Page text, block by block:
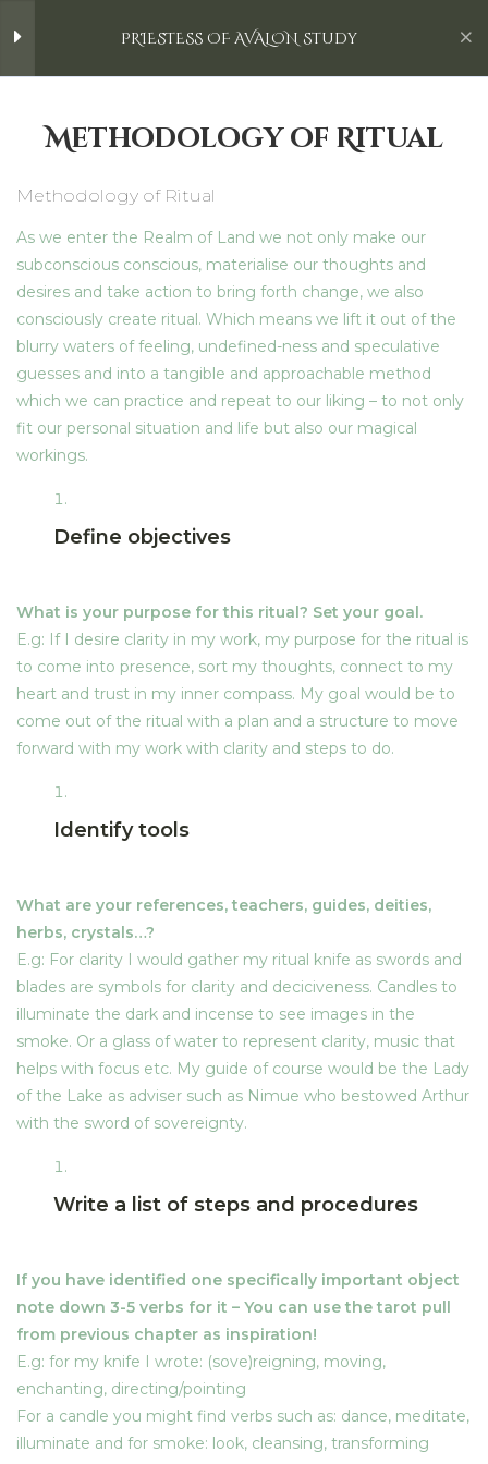
to
Laura Durban | Kakaozauber Menu
PRIESTESS OF AVALON Study
Home All Courses
PRIESTESS OF AVALON Study
The Return of the Light 4
Spring Equinox: The New
Astrological Year
6
Realm of Land
Mythological Connections with
Spring Equinox
Ostara Ceremony
Guienevere
Methodology of Ritual
Priestess(es) of Avalon 2
Annwn
Blossoming and
Blooming: Beltane Season
4
Midsummer Night Dreams
The Heart of Avalon
The Presence of Fire
The Presence of Earth 5
The Presence of Air
Methodology of Ritual
Methodology of Ritual
As we enter the Realm of Land we not only make our
subconscious conscious, materialise our thoughts and
desires and take action to bring forth change, we also
consciously create ritual. Which means we lift it out of the
blurry waters of feeling, undefined-ness and speculative
guesses and into a tangible and approachable method
which we can practice and repeat to our liking – to not only
fit our personal situation and life but also our magical
workings.
Define objectives
What is your purpose for this ritual? Set your goal.
E.g: If I desire clarity in my work, my purpose for the ritual is
to come into presence, sort my thoughts, connect to my
heart and trust in my inner compass. My goal would be to
come out of the ritual with a plan and a structure to move
forward with my work with clarity and steps to do.
Identify tools
What are your references, teachers, guides, deities,
herbs, crystals…?
E.g: For clarity I would gather my ritual knife as swords and
blades are symbols for clarity and deciciveness. Candles to
illuminate the dark and incense to see images in the
smoke. Or a glass of water to represent clarity, music that
helps with focus etc. My guide of course would be the Lady
of the Lake as adviser such as Nimue who bestowed Arthur
with the sword of sovereignty.
Write a list of steps and procedures
If you have identified one specifically important object
note down 3-5 verbs for it – You can use the tarot pull
from previous chapter as inspiration!
E.g: for my knife I wrote: (sove)reigning, moving,
enchanting, directing/pointing
For a candle you might find verbs such as: dance, meditate,
illuminate and for smoke: look, cleansing, transforming
Laura Durban | Kakaozauber
Content
Home
Retreats
Priesterin von Avalon RETREAT: GLASTONBURY, UK
Online Courses
PRIESTESS OF AVALON Study
EQUILIBRIUM – Ceremonial Cacao Dieta
JOINING ROOTS – Ceremonial Cacao Dieta
Ceremonies
ONLINE Recordings
Cacao Masterclass
About Laura Durban
About Laura Durban
Blog
My Account
Account
Home
Register
Subscription Plan
Address: